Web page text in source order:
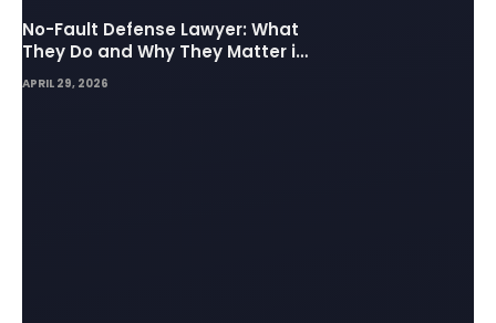
No-Fault Defense Lawyer: What
They Do and Why They Matter in
Insurance Disputes
APRIL 29, 2026